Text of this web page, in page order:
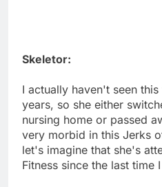
Skeletor:
I actually haven't seen
years, so she either
nursing home or passed
very morbid in this Jerks
let's imagine that she's
Fitness since the last time